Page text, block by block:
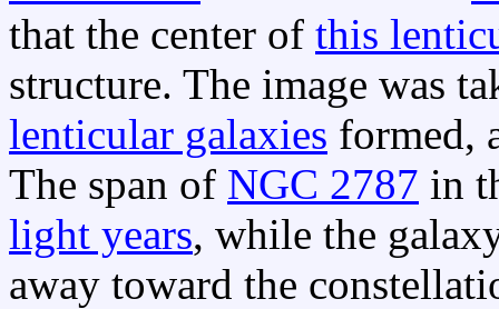
that the center of this
structure. The image was
lenticular galaxies formed,
The span of NGC 2787 in
light years, while the
away toward the